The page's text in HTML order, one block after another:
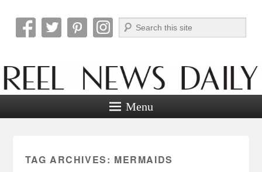
Reel News Daily
Search
Menu
TAG ARCHIVES: MERMAIDS